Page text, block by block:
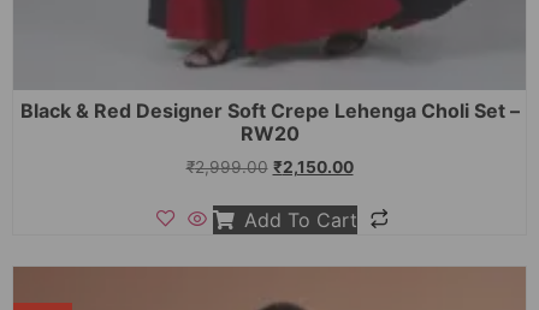
Black & Red Designer Soft Crepe Lehenga Choli Set –
RW20
₹2,999.00 ₹2,150.00
Add To Cart